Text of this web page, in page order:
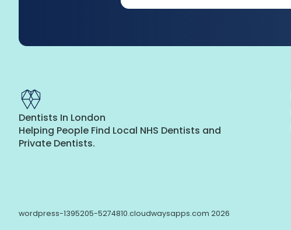
Dentists In London
Helping People Find Local NHS Dentists and
Private Dentists.
wordpress-1395205-5274810.cloudwaysapps.com 2026